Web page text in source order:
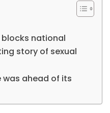
blocks national
story of sexual
was ahead of its